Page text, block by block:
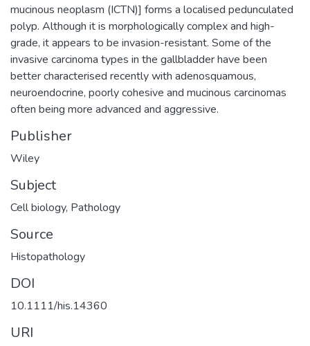
mucinous neoplasm (ICTN)] forms a localised pedunculated
polyp. Although it is morphologically complex and high-
grade, it appears to be invasion-resistant. Some of the
invasive carcinoma types in the gallbladder have been
better characterised recently with adenosquamous,
neuroendocrine, poorly cohesive and mucinous carcinomas
often being more advanced and aggressive.
Publisher
Wiley
Subject
Cell biology, Pathology
Source
Histopathology
DOI
10.1111/his.14360
URI